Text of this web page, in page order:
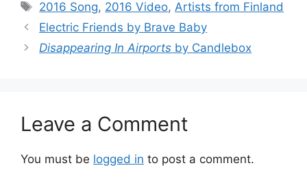
Tags
2016 Song, 2016 Video, Artists from Finland
Electric Friends by Brave Baby
Disappearing In Airports by Candlebox
Leave a Comment
You must be logged in to post a comment.